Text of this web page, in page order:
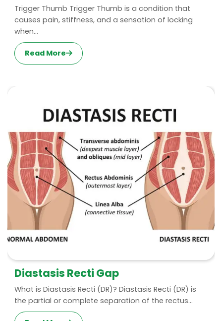
Trigger Thumb Trigger Thumb is a condition that
causes pain, stiffness, and a sensation of locking
when...
Read More
Diastasis Recti Gap
What is Diastasis Recti (DR)? Diastasis Recti (DR) is
the partial or complete separation of the rectus...